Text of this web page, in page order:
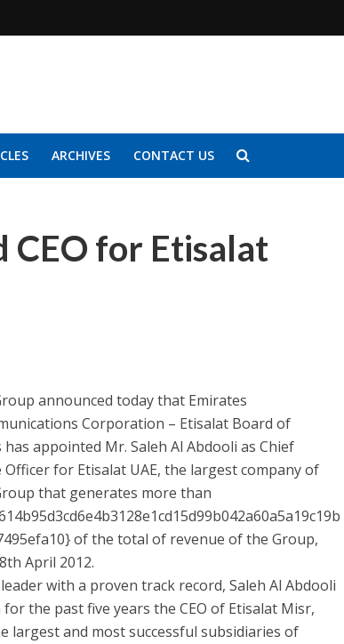
ARCHIVES CONTACT US
CEO for Etisalat
announced today that Emirates
Corporation – Etisalat Board of
appointed Mr. Saleh Al Abdooli as Chief
Officer for Etisalat UAE, the largest company of
that generates more than
of the total of revenue of the Group,
April 2012.
with a proven track record, Saleh Al Abdooli
for the past five years the CEO of Etisalat Misr,
largest and most successful subsidiaries of